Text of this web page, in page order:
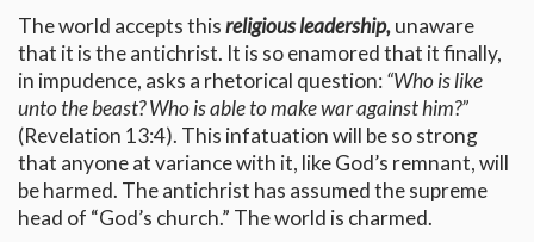
The world accepts thisreligious leadership,unaware
that it is the antichrist. It is so enamored that it finally,
in impudence, asks a rhetorical question:“Who is like
unto the beast? Who is able to make war against him?”
(Revelation 13:4). This infatuation will be so strong
that anyone at variance with it, like God’s remnant, will
be harmed. The antichrist has assumed the supreme
head of “God’s church.” The world is charmed.